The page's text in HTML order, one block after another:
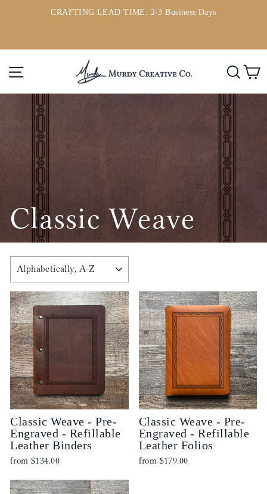
CRAFTING LEAD TIME: 2-3 Business Days
Site navigation
Classic Weave
Classic Weave - Pre-
Engraved - Refillable
Leather Binders
from$134.00
Classic Weave - Pre-
Engraved - Refillable
Leather Folios
from $179.00